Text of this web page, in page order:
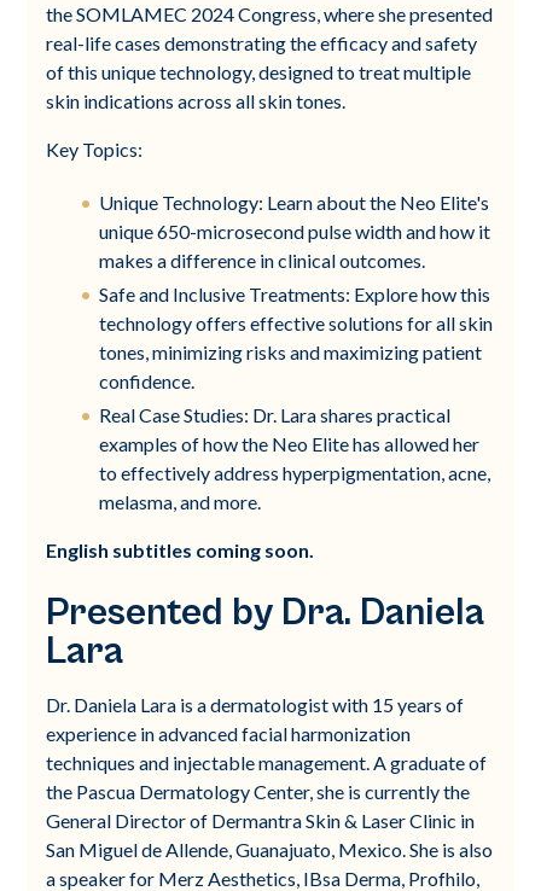
the SOMLAMEC 2024 Congress, where she presented
real-life cases demonstrating the efficacy and safety
of this unique technology, designed to treat multiple
skin indications across all skin tones.
Key Topics:
Unique Technology: Learn about the Neo Elite's
unique 650-microsecond pulse width and how it
makes a difference in clinical outcomes.
Safe and Inclusive Treatments: Explore how this
technology offers effective solutions for all skin
tones, minimizing risks and maximizing patient
confidence.
Real Case Studies: Dr. Lara shares practical
examples of how the Neo Elite has allowed her
to effectively address hyperpigmentation, acne,
melasma, and more.
English subtitles coming soon.
Presented by Dra. Daniela
Lara
Dr. Daniela Lara is a dermatologist with 15 years of
experience in advanced facial harmonization
techniques and injectable management. A graduate of
the Pascua Dermatology Center, she is currently the
General Director of Dermantra Skin & Laser Clinic in
San Miguel de Allende, Guanajuato, Mexico. She is also
a speaker for Merz Aesthetics, IBsa Derma, Profhilo,